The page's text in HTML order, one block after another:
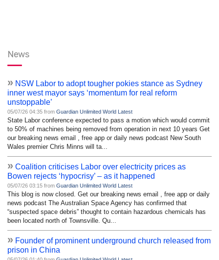
News
» NSW Labor to adopt tougher pokies stance as Sydney
inner west mayor says ‘momentum for real reform
unstoppable’
05/07/26 04:35 from Guardian Unlimited World Latest
State Labor conference expected to pass a motion which would commit
to 50% of machines being removed from operation in next 10 years Get
our breaking news email , free app or daily news podcast New South
Wales premier Chris Minns will ta...
» Coalition criticises Labor over electricity prices as
Bowen rejects ‘hypocrisy’ – as it happened
05/07/26 03:15 from Guardian Unlimited World Latest
This blog is now closed. Get our breaking news email , free app or daily
news podcast The Australian Space Agency has confirmed that
“suspected space debris” thought to contain hazardous chemicals has
been located north of Townsville. Qu...
» Founder of prominent underground church released from
prison in China